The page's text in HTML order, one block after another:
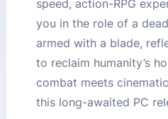
speed, action-RPG
you in the role of a
armed with a blade,
to reclaim humanity’s
combat meets
this long-awaited PC